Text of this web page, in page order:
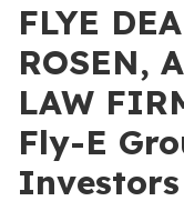
FLYE
ROSEN,
LAW
Fly-E